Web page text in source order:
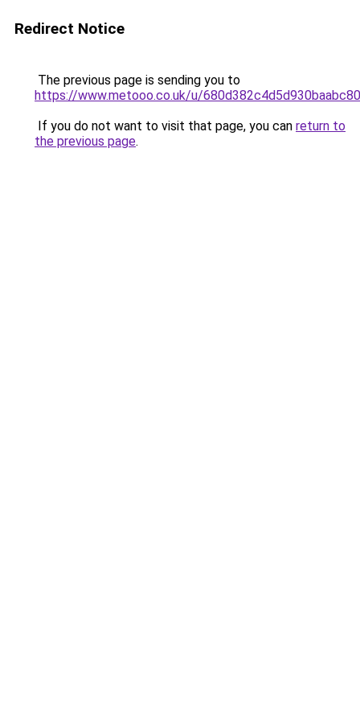
Redirect Notice
The previous page is sending you to
https://www.metooo.co.uk/u/
If you do not want to visit that page, you can return to
the previous page.